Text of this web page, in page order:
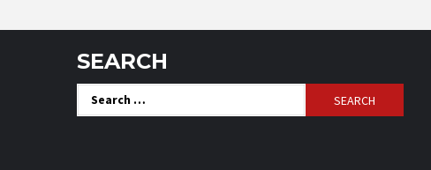
SEARCH
Search
for: